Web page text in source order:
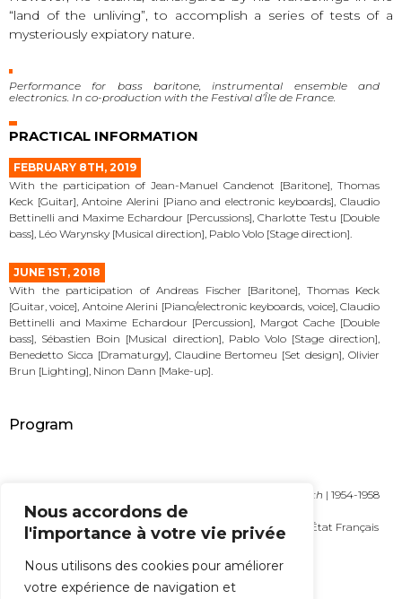
Nous accordons de
l'importance à votre vie privée
Nous utilisons des cookies pour améliorer
votre expérience de navigation et
“land of the unliving”, to accomplish a series of tests of a
mysteriously expiatory nature.
Performance for bass baritone, instrumental ensemble and
electronics. In co-production with the Festival d’Île de France.
PRACTICAL INFORMATION
FEBRUARY 8TH, 2019
With the participation of Jean-Manuel Candenot [Baritone], Thomas
Keck [Guitar], Antoine Alerini [Piano and electronic keyboards], Claudio
Bettinelli and Maxime Echardour [Percussions], Charlotte Testu [Double
bass], Léo Warynsky [Musical direction], Pablo Volo [Stage direction].
JUNE 1ST, 2018
With the participation of Andreas Fischer [Baritone], Thomas Keck
[Guitar, voice], Antoine Alerini [Piano/electronic keyboards, voice], Claudio
Bettinelli and Maxime Echardour [Percussion], Margot Cache [Double
bass], Sébastien Boin [Musical direction], Pablo Volo [Stage direction],
Benedetto Sicca [Dramaturgy], Claudine Bertomeu [Set design], Olivier
Brun [Lighting], Ninon Dann [Make-up].
Program
Songs, Drones and Refrains of Death | 1954-1958
| 29′
Pattar Frédéric [1969] |Sangre| 2016 | 30′ | Commande de l’État Français
MORE
ALL THE NEWS